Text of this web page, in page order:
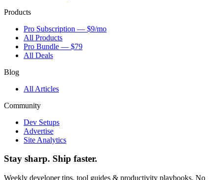
Products
Pro Subscription — $9/mo
All Products
Pro Bundle — $79
All Deals
Blog
All Articles
Community
Dev Setups
Advertise
Site Analytics
Stay sharp. Ship faster.
Weekly developer tips, tool guides & productivity playbooks. No